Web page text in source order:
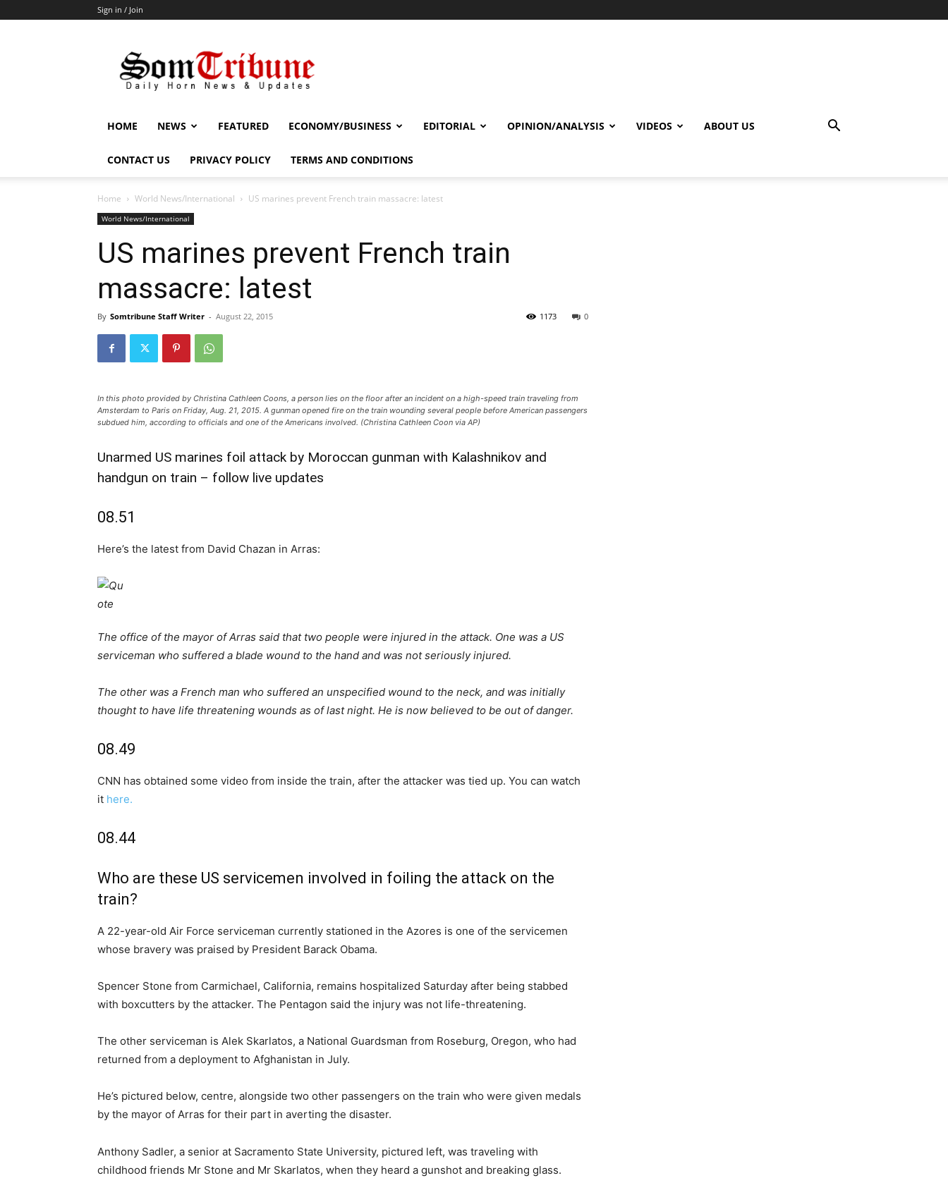
Sign in / Join
HOME NEWS FEATURED ECONOMY/BUSINESS EDITORIAL OPINION/ANALYSIS VIDEOS ABOUT US
CONTACT US PRIVACY POLICY TERMS AND CONDITIONS
Home World News/International US marines prevent French train massacre: latest
World News/International
US marines prevent French train
massacre: latest
By Somtribune Staff Writer - August 22, 2015 0
1173
In this photo provided by Christina Cathleen Coons, a person lies on the floor after an incident on a high-speed train traveling from
Amsterdam to Paris on Friday, Aug. 21, 2015. A gunman opened fire on the train wounding several people before American passengers
subdued him, according to officials and one of the Americans involved. (Christina Cathleen Coon via AP)
Unarmed US marines foil attack by Moroccan gunman with Kalashnikov and
handgun on train – follow live updates
08.51
Here’s the latest from David Chazan in Arras:
The office of the mayor of Arras said that two people were injured in the attack. One was a US
serviceman who suffered a blade wound to the hand and was not seriously injured.
The other was a French man who suffered an unspecified wound to the neck, and was initially
thought to have life threatening wounds as of last night. He is now believed to be out of danger.
08.49
CNN has obtained some video from inside the train, after the attacker was tied up. You can watch
it here.
08.44
Who are these US servicemen involved in foiling the attack on the
train?
A 22-year-old Air Force serviceman currently stationed in the Azores is one of the servicemen
whose bravery was praised by President Barack Obama.
Spencer Stone from Carmichael, California, remains hospitalized Saturday after being stabbed
with boxcutters by the attacker. The Pentagon said the injury was not life-threatening.
The other serviceman is Alek Skarlatos, a National Guardsman from Roseburg, Oregon, who had
returned from a deployment to Afghanistan in July.
He’s pictured below, centre, alongside two other passengers on the train who were given medals
by the mayor of Arras for their part in averting the disaster.
Anthony Sadler, a senior at Sacramento State University, pictured left, was traveling with
childhood friends Mr Stone and Mr Skarlatos, when they heard a gunshot and breaking glass.